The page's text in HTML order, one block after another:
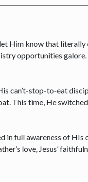
Him know that
opportunities galore.
can’t-stop-to-eat
This time, He
in full awareness of
love, Jesus’